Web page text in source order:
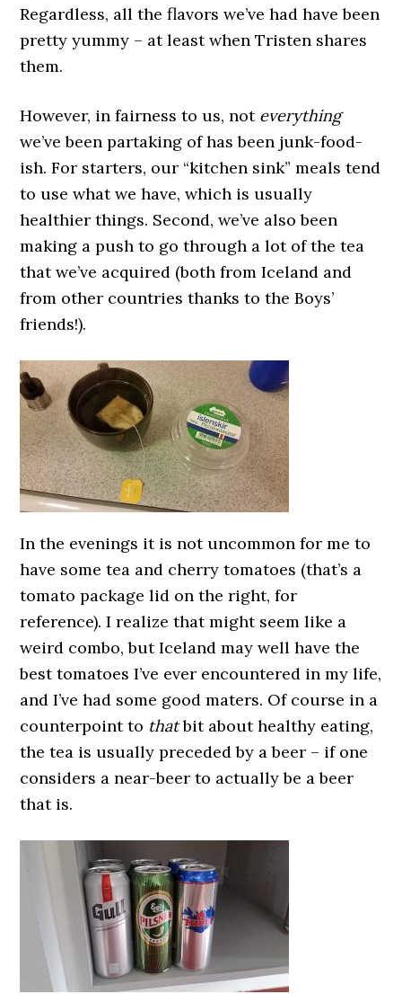
Regardless, all the flavors we’ve had have been
pretty yummy – at least when Tristen shares
them.
However, in fairness to us, not everything
we’ve been partaking of has been junk-food-
ish. For starters, our “kitchen sink” meals tend
to use what we have, which is usually
healthier things. Second, we’ve also been
making a push to go through a lot of the tea
that we’ve acquired (both from Iceland and
from other countries thanks to the Boys’
friends!).
In the evenings it is not uncommon for me to
have some tea and cherry tomatoes (that’s a
tomato package lid on the right, for
reference). I realize that might seem like a
weird combo, but Iceland may well have the
best tomatoes I’ve ever encountered in my life,
and I’ve had some good maters. Of course in a
counterpoint to thatbit about healthy eating,
the tea is usually preceded by a beer – if one
considers a near-beer to actually be a beer
that is.